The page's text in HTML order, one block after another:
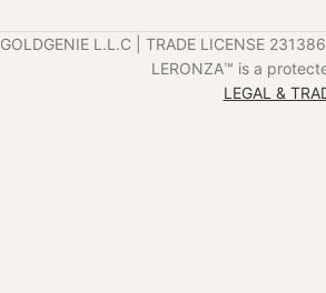
GOLDGENIE L.L.C | TRADE LICENSE
LERONZA™️ is a
LEGAL &